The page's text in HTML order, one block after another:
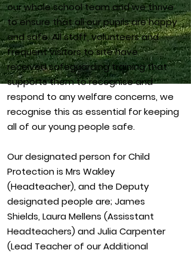
our whole school team and we thrive
to ensure that all our pupils are happy
and safe. All staff, volunteers and
frequent visitors to site have
received safeguarding training that
supports them to recognise and
respond to any welfare concerns, we
recognise this as essential for keeping
all of our young people safe.
Our designated person for Child
Protection is Mrs Wakley
(Headteacher), and the Deputy
designated people are; James
Shields, Laura Mellens (Assisstant
Headteachers) and Julia Carpenter
(Lead Teacher of our Additional